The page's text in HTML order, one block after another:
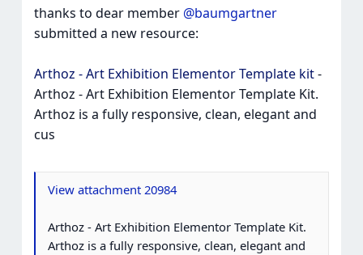
thanks to dear member @baumgartner
submitted a new resource:
Arthoz - Art Exhibition Elementor Template kit-
Arthoz - Art Exhibition Elementor Template Kit.
Arthoz is a fully responsive, clean, elegant and
cus
View attachment 20984
Arthoz - Art Exhibition Elementor Template Kit.
Arthoz is a fully responsive, clean, elegant and